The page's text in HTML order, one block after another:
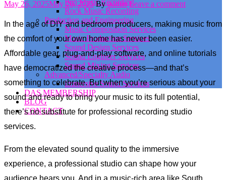
Pop Music Recording
Rock Music Recording
Production and Engineering
Music Composition Services
Music Production Services
Sound Design Services
Sound Engineer Services
Sound Mixing Services
Advanced/Specialty Audio
Immersive Sound Services
DAS MEMBERSHIP
BLOG
CONTACT
Posted
May 26, 2025May 26, 2025Author
Byadmin Leave a comment
In the age of DIY and bedroom producers, making music from
the comfort of your own home has never been easier.
Affordable gear, plug-and-play software, and online tutorials
have democratized the creative process—and that’s
something to celebrate. But when you’re serious about your
sound and ready to bring your music to its full potential,
there’s no substitute for professional recording studio
services.
From the elevated sound quality to the immersive
experience, a professional studio can shape how your
audience hears you. And in a music-rich area like South